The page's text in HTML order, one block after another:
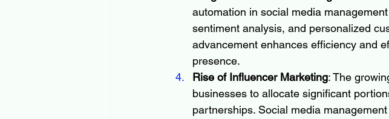
automation in social media
sentiment analysis, and personalized
advancement enhances efficiency and
presence.
Rise of Influencer Marketing: The
businesses to allocate significant
partnerships. Social media